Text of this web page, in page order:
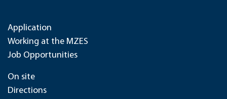
Application
Working at the MZES
Job Opportunities
On site
Directions